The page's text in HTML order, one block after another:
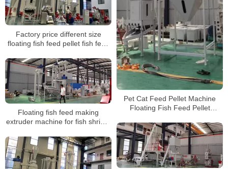
Pet Cat Feed Pellet Machine
Floating Fish Feed Pellet
Factory price different size
floating fish feed pellet fish feed
extruder production line
Floating fish feed making
extruder machine for fish shrimp